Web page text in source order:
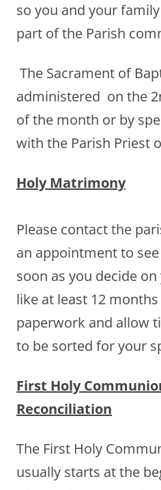
so you and your
part of the Parish
The Sacrament of
administered on the
of the month or by
with the Parish Priest
Holy Matrimony
Please contact the
an appointment to
soon as you decide
like at least 12
paperwork and allow
to be sorted for your
First Holy
Reconciliation
The First Holy
usually starts at the